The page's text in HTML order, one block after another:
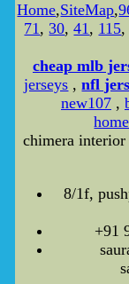
Home,SiteMap,
71,30,41, 115,
cheap mlb
jerseys ,nfl
new107,
chimera
8/1f,
+91